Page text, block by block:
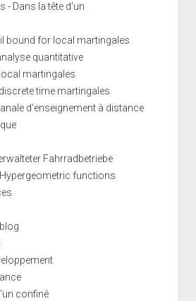
- Dans la tête d'un
bound for local martingales
quantitative
martingales
time martingales
d'enseignement à distance
Fahrradbetriebe
functions
confiné